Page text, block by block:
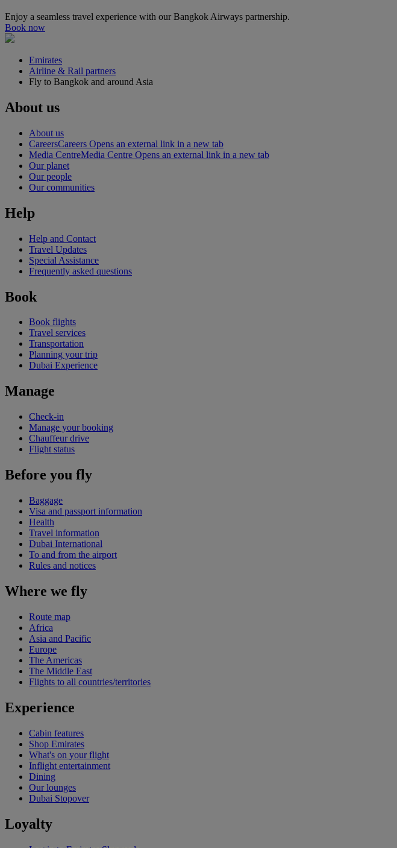
Enjoy a seamless travel experience with our Bangkok Airways partnership.
Book now
Emirates
Airline & Rail partners
Fly to Bangkok and around Asia
About us
About us
CareersCareers Opens an external link in a new tab
Media CentreMedia Centre Opens an external link in a new tab
Our planet
Our people
Our communities
Help
Help and Contact
Travel Updates
Special Assistance
Frequently asked questions
Book
Book flights
Travel services
Transportation
Planning your trip
Dubai Experience
Manage
Check-in
Manage your booking
Chauffeur drive
Flight status
Before you fly
Baggage
Visa and passport information
Health
Travel information
Dubai International
To and from the airport
Rules and notices
Where we fly
Route map
Africa
Asia and Pacific
Europe
The Americas
The Middle East
Flights to all countries/territories
Experience
Cabin features
Shop Emirates
What's on your flight
Inflight entertainment
Dining
Our lounges
Dubai Stopover
Loyalty